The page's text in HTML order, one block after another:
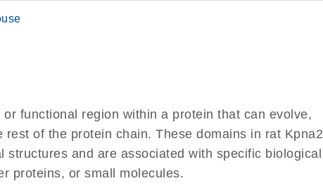
functional region within a protein that can evolve,
of the protein chain. These domains in rat Kpna2
and are associated with specific biological
proteins, or small molecules.